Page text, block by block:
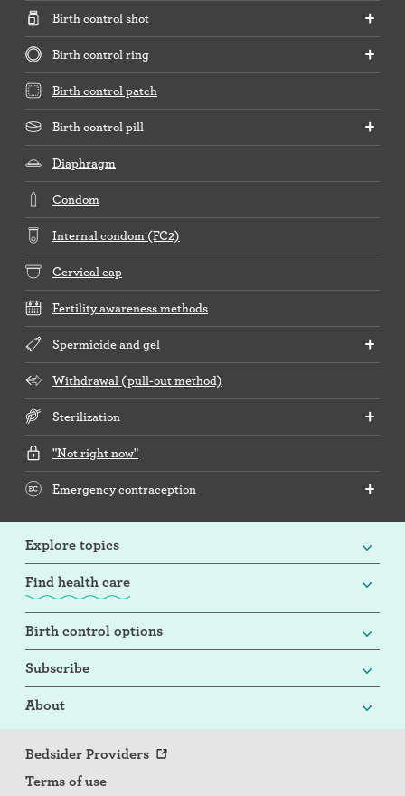
Birth control shot
Birth control ring
Birth control patch
Birth control pill
Diaphragm
Condom
Internal condom (FC2)
Cervical cap
Fertility awareness methods
Spermicide and gel
Withdrawal (pull-out method)
Sterilization
"Not right now"
Emergency contraception
Explore topics
Find health care
Birth control options
Subscribe
About
Bedsider Providers
Terms of use